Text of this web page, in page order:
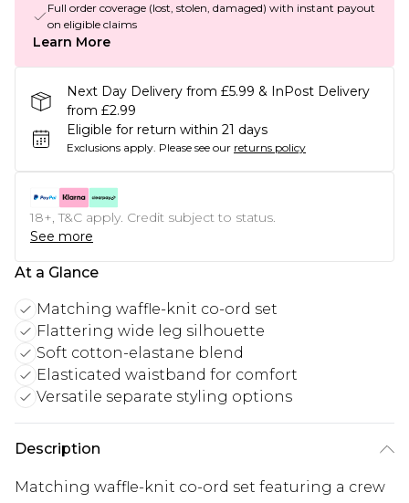
Full order coverage (lost, stolen, damaged) with instant payout
on eligible claims
Learn More
Next Day Delivery from £5.99 & InPost Delivery
from £2.99
Eligible for return within 21 days
Exclusions apply. Please see our returns policy
18+, T&C apply. Credit subject to status.
See more
At a Glance
Matching waffle-knit co-ord set
Flattering wide leg silhouette
Soft cotton-elastane blend
Elasticated waistband for comfort
Versatile separate styling options
Description
Matching waffle-knit co-ord set featuring a crew